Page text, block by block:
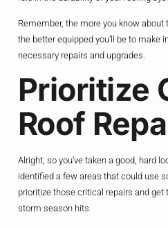
Remember, the more you know about
the better equipped you’ll be to make
necessary repairs and upgrades.
Prioritize
Roof
Alright, so you’ve taken a good, hard
identified a few areas that could use
prioritize those critical repairs and get
storm season hits.